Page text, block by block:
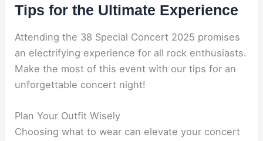
Tips for the Ultimate Experience
Attending the 38 Special Concert 2025 promises
an electrifying experience for all rock enthusiasts.
Make the most of this event with our tips for an
unforgettable concert night!
Plan Your Outfit Wisely
Choosing what to wear can elevate your concert